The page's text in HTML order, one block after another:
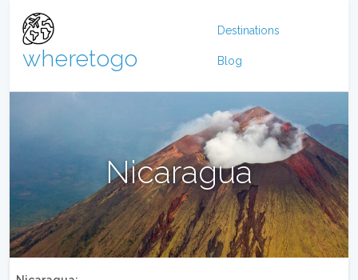
wheretogo
Destinations
Blog
Nicaragua